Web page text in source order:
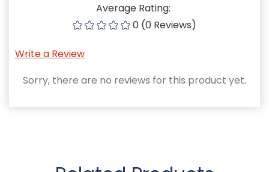
Average Rating:
0 (0 Reviews)
Write a Review
Sorry, there are no reviews for this product yet.